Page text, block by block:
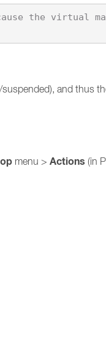
and thus
menu > Actions (in